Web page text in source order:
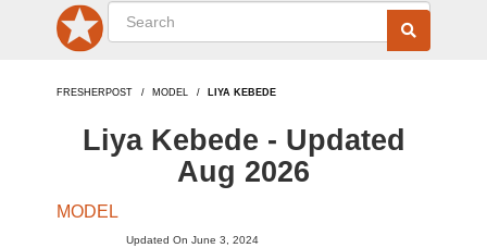
FRESHERPOST MODEL LIYA KEBEDE
Liya Kebede - Updated
Aug 2026
MODEL
Updated On June 3, 2024